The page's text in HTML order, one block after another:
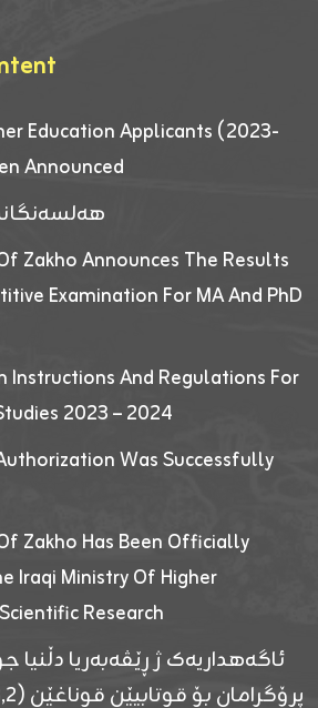
Education Applicants (2023-
Announced
Zakho Announces The Results
Examination For MA And PhD
Instructions And Regulations For
2023 – 2024
Was Successfully
Zakho Has Been Officially
Iraqi Ministry Of Higher
Research
ئاگەهداریەک ژ ڕێڤەبەریا دڵنیا